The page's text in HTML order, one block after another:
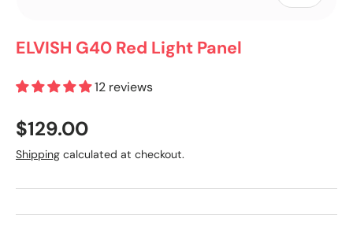
ELVISH G40 Red Light Panel
12 reviews
$129.00
Shipping calculated at checkout.